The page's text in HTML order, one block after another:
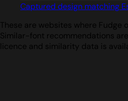
Captured design matching
These are websites where Fudge
Similar-font recommendations
licence and similarity data is